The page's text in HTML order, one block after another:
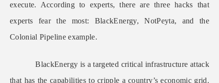
execute. According to experts, there are three hacks that
experts fear the most: BlackEnergy, NotPeyta, and the
Colonial Pipeline example.
BlackEnergy is a targeted critical infrastructure attack
that has the capabilities to cripple a country’s economic grid.